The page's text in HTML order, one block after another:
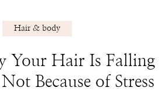
Hair & body
Your Hair Is Falling
Because of Stress